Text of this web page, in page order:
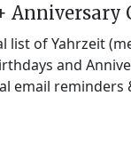
Anniversary
list of Yahrzeit
and
email reminders